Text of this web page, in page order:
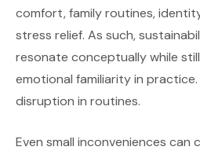
comfort, family routines,
stress relief. As such,
resonate conceptually while
emotional familiarity in
disruption in routines.
Even small inconveniences